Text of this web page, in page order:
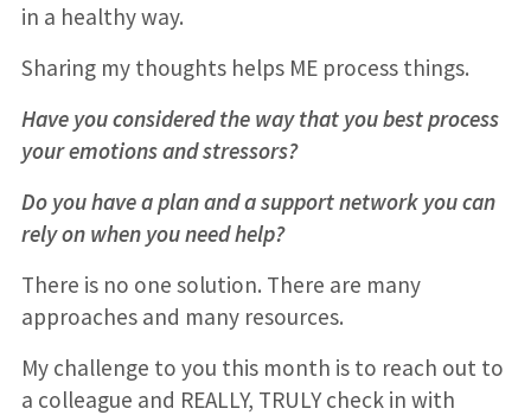
in a healthy way.
Sharing my thoughts helps ME process things.
Have you considered the way that you best process
your emotions and stressors?
Do you have a plan and a support network you can
rely on when you need help?
There is no one solution. There are many
approaches and many resources.
My challenge to you this month is to reach out to
a colleague and REALLY, TRULY check in with